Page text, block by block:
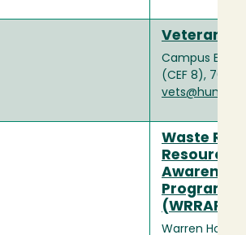
Veterans
Campus
(CEF 8), 707-
Waste
Resource
Awareness
Program
(WRRAP)
Warren House